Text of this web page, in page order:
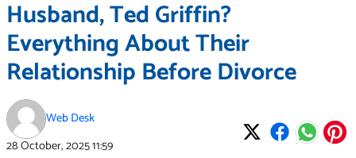
Husband, Ted Griffin?
Everything About Their
Relationship Before Divorce
Web Desk
28 October, 202511:59